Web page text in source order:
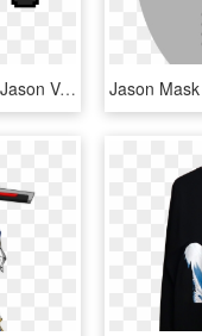
Possesed Ultimate Jason Voorhees - Jason Voorhees Pixel, HD Png Download